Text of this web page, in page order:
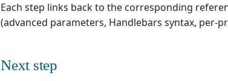
Each step links back to the corresponding
(advanced parameters, Handlebars syntax, per-
Next step